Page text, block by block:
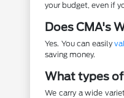
your budget, even if
Does CMA's
Yes. You can easily
saving money.
What types
We carry a wide